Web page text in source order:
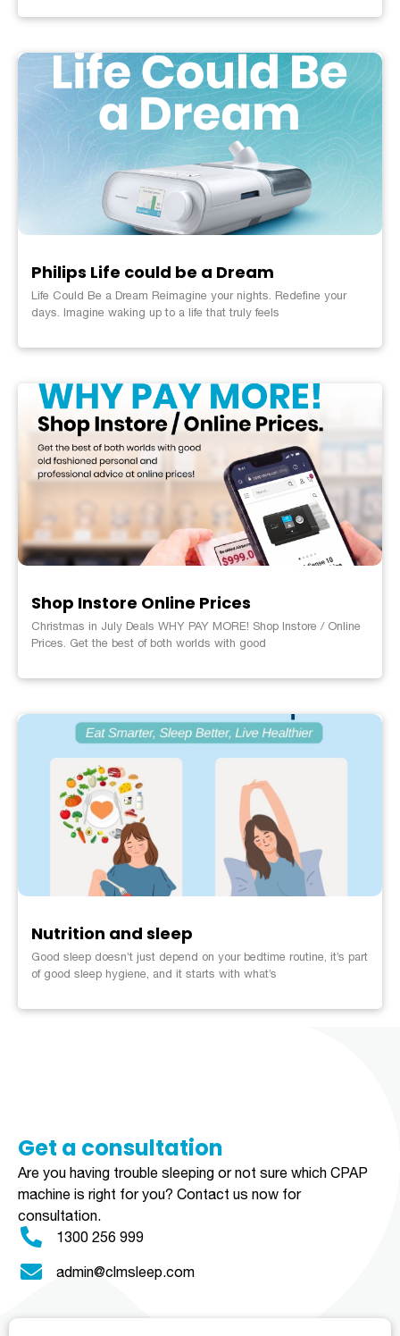
Philips Life could be a Dream
Life Could Be a Dream Reimagine your nights. Redefine your
days. Imagine waking up to a life that truly feels
Shop Instore Online Prices
Christmas in July Deals WHY PAY MORE! Shop Instore / Online
Prices. Get the best of both worlds with good
Nutrition and sleep
Good sleep doesn’t just depend on your bedtime routine, it’s part
of good sleep hygiene, and it starts with what’s
Get a consultation​​​
Are you having trouble sleeping or not sure which CPAP
machine is right for you? Contact us now for
consultation.
1300 256 999
admin@clmsleep.com